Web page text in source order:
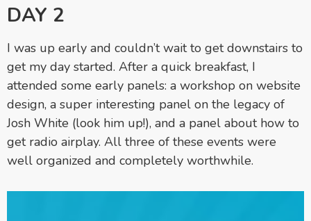
DAY 2
I was up early and couldn’t wait to get downstairs to
get my day started. After a quick breakfast, I
attended some early panels: a workshop on website
design, a super interesting panel on the legacy of
Josh White (look him up!), and a panel about how to
get radio airplay. All three of these events were
well organized and completely worthwhile.